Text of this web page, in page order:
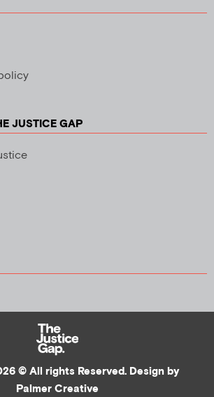
JUSTICE GAP
© All rights Reserved. Design by
Palmer Creative